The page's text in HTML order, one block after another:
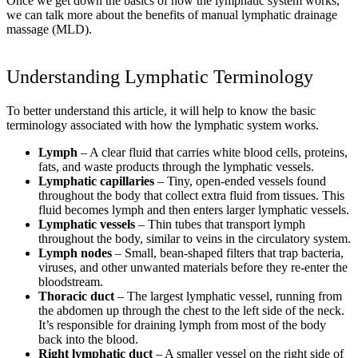
we can talk more about the benefits of manual lymphatic drainage
massage (MLD).
Understanding Lymphatic Terminology
To better understand this article, it will help to know the basic
terminology associated with how the lymphatic system works.
Lymph – A clear fluid that carries white blood cells, proteins,
fats, and waste products through the lymphatic vessels.
Lymphatic capillaries – Tiny, open-ended vessels found
throughout the body that collect extra fluid from tissues. This
fluid becomes lymph and then enters larger lymphatic vessels.
Lymphatic vessels – Thin tubes that transport lymph
throughout the body, similar to veins in the circulatory system.
Lymph nodes – Small, bean-shaped filters that trap bacteria,
viruses, and other unwanted materials before they re-enter the
bloodstream.
Thoracic duct – The largest lymphatic vessel, running from
the abdomen up through the chest to the left side of the neck.
It’s responsible for draining lymph from most of the body
back into the blood.
Right lymphatic duct – A smaller vessel on the right side of